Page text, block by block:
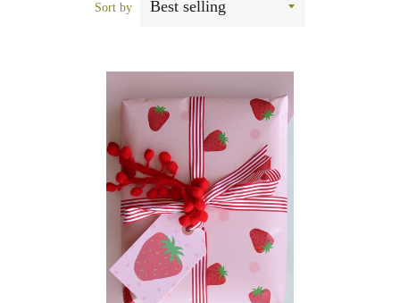
Sort by